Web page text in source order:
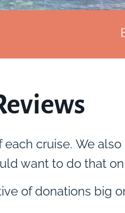
cruise. We
want to do that on
of donations big